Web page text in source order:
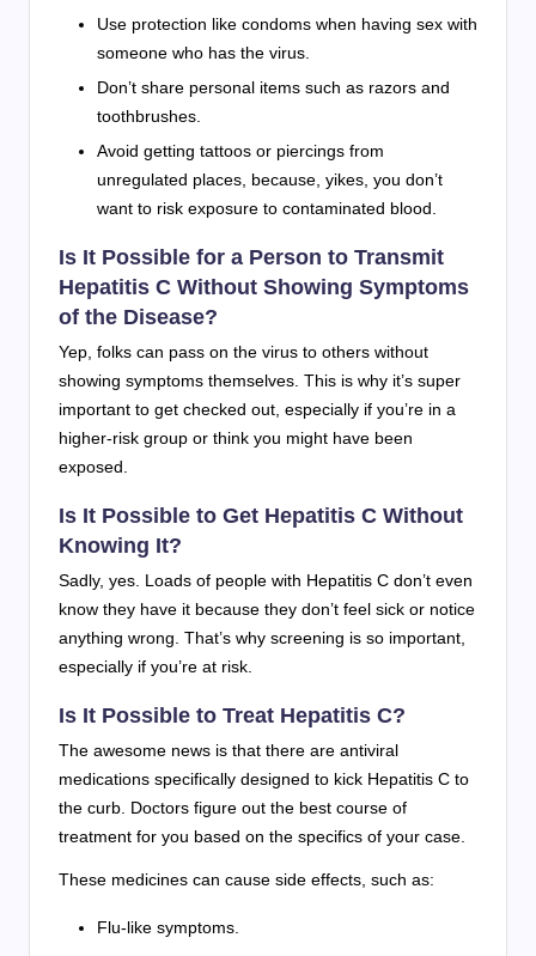
Use protection like condoms when having sex with
someone who has the virus.
Don’t share personal items such as razors and
toothbrushes.
Avoid getting tattoos or piercings from
unregulated places, because, yikes, you don’t
want to risk exposure to contaminated blood.
Is It Possible for a Person to Transmit
Hepatitis C Without Showing Symptoms
of the Disease?
Yep, folks can pass on the virus to others without
showing symptoms themselves. This is why it’s super
important to get checked out, especially if you’re in a
higher-risk group or think you might have been
exposed.
Is It Possible to Get Hepatitis C Without
Knowing It?
Sadly, yes. Loads of people with Hepatitis C don’t even
know they have it because they don’t feel sick or notice
anything wrong. That’s why screening is so important,
especially if you’re at risk.
Is It Possible to Treat Hepatitis C?
The awesome news is that there are antiviral
medications specifically designed to kick Hepatitis C to
the curb. Doctors figure out the best course of
treatment for you based on the specifics of your case.
These medicines can cause side effects, such as:
Flu-like symptoms.